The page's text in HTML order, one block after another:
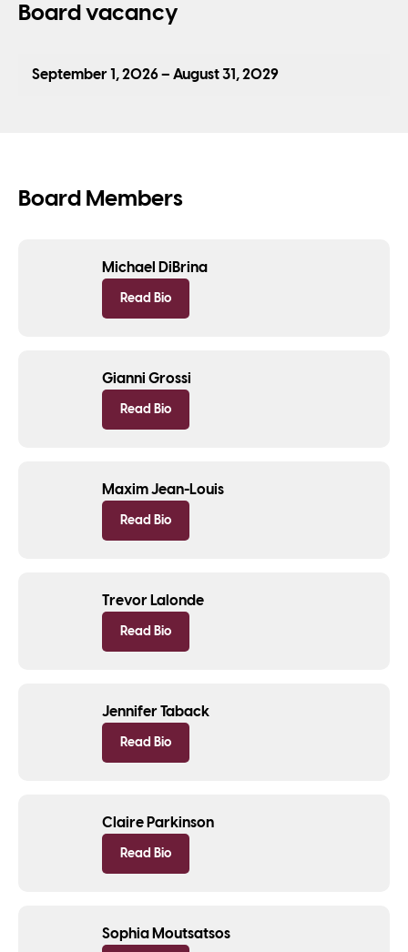
Board vacancy
September 1, 2026 – August 31, 2029
Board Members
Michael DiBrina
Read Bio
Gianni Grossi
Read Bio
Maxim Jean-Louis
Read Bio
Trevor Lalonde
Read Bio
Jennifer Taback
Read Bio
Claire Parkinson
Read Bio
Sophia Moutsatsos